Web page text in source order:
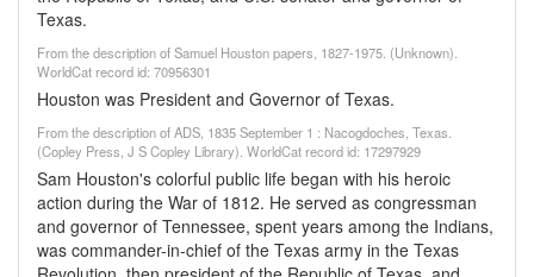
Texas.
From the description of Samuel Houston papers, 1827-1975. (Unknown).
WorldCat record id: 70956301
Houston was President and Governor of Texas.
From the description of ADS, 1835 September 1 : Nacogdoches, Texas.
(Copley Press, J S Copley Library). WorldCat record id: 17297929
Sam Houston's colorful public life began with his heroic
action during the War of 1812. He served as congressman
and governor of Tennessee, spent years among the Indians,
was commander-in-chief of the Texas army in the Texas